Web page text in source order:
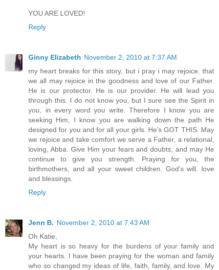
YOU ARE LOVED!
Reply
Ginny Elizabeth November 2, 2010 at 7:37 AM
my heart breaks for this story, but i pray i may rejoice. that
we all may rejoice in the goodness and love of our Father.
He is our protector. He is our provider. He will lead you
through this. I do not know you, but I sure see the Spirit in
you, in every word you write. Therefore I know you are
seeking Him, I know you are walking down the path He
designed for you and for all your girls. He's GOT THIS. May
we rejoice and take comfort we serve a Father, a relational,
loving, Abba. Give Him your fears and doubts, and may He
continue to give you strength. Praying for you, the
birthmothers, and all your sweet children. God's will. love
and blessings.
Reply
Jenn B. November 2, 2010 at 7:43 AM
Oh Katie,
My heart is so heavy for the burdens of your family and
your hearts. I have been praying for the woman and family
who so changed my ideas of life, faith, family, and love. My